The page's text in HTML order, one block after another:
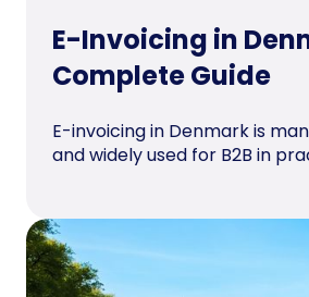
E-Invoicing in
Complete Guide
E-invoicing in Denmark is
and widely used for B2B in